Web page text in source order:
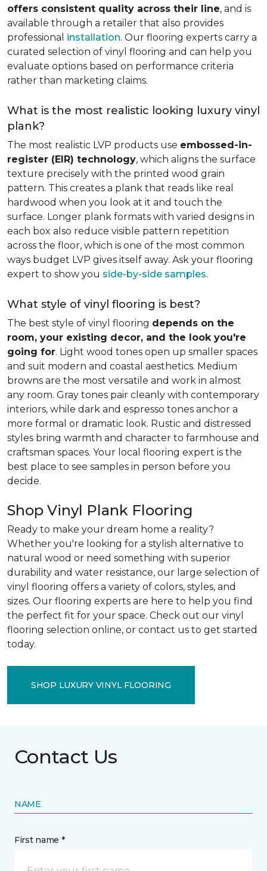
offers consistent quality across their line, and is
available through a retailer that also provides
professional installation. Our flooring experts carry a
curated selection of vinyl flooring and can help you
evaluate options based on performance criteria
rather than marketing claims.
What is the most realistic looking luxury vinyl
plank?
The most realistic LVP products use embossed-in-
register (EIR) technology, which aligns the surface
texture precisely with the printed wood grain
pattern. This creates a plank that reads like real
hardwood when you look at it and touch the
surface. Longer plank formats with varied designs in
each box also reduce visible pattern repetition
across the floor, which is one of the most common
ways budget LVP gives itself away. Ask your flooring
expert to show you side-by-side samples.
What style of vinyl flooring is best?
The best style of vinyl flooring depends on the
room, your existing decor, and the look you're
going for. Light wood tones open up smaller spaces
and suit modern and coastal aesthetics. Medium
browns are the most versatile and work in almost
any room. Gray tones pair cleanly with contemporary
interiors, while dark and espresso tones anchor a
more formal or dramatic look. Rustic and distressed
styles bring warmth and character to farmhouse and
craftsman spaces. Your local flooring expert is the
best place to see samples in person before you
decide.
Shop Vinyl Plank Flooring
Ready to make your dream home a reality?
Whether you're looking for a stylish alternative to
natural wood or need something with superior
durability and water resistance, our large selection of
vinyl flooring offers a variety of colors, styles, and
sizes. Our flooring experts are here to help you find
the perfect fit for your space. Check out our vinyl
flooring selection online, or contact us to get started
today.
SHOP LUXURY VINYL FLOORING
Contact Us
NAME
First name *